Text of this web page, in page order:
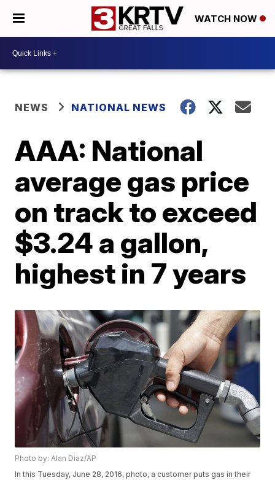
WATCH NOW
NEWS NATIONAL NEWS
AAA: National
average gas price
on track to exceed
$3.24 a gallon,
highest in 7 years
Photo by: Alan Diaz/AP
In this Tuesday, June 28, 2016, photo, a customer puts gas in their